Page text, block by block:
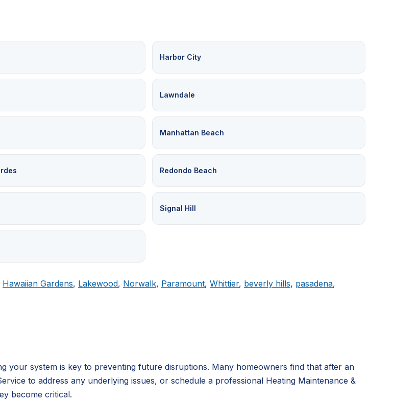
Harbor City
Lawndale
Manhattan Beach
Redondo Beach
Signal Hill
Hawaiian Gardens, Lakewood, Norwalk, Paramount, Whittier, beverly hills, pasadena,
your system is key to preventing future disruptions. Many homeowners find that after an
to address any underlying issues, or schedule a professional Heating Maintenance &
become critical.